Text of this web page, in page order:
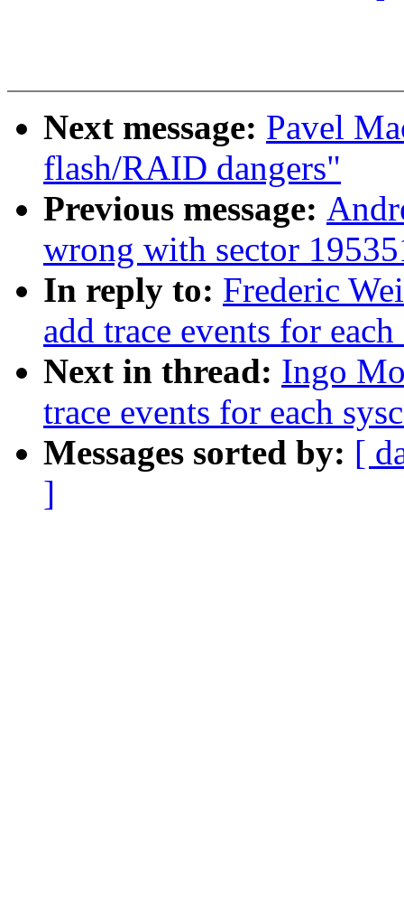
Next message: Pavel
flash/RAID dangers"
Previous message:
wrong with sector
In reply to: Frederic
add trace events for
Next in thread: Ingo
trace events for each
Messages sorted by: [
]